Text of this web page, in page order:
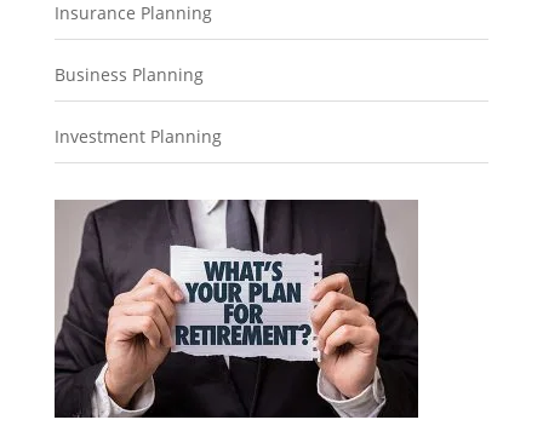
Insurance Planning
Business Planning
Investment Planning